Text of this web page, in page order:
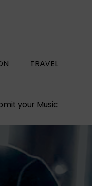
TRAVEL
your Music